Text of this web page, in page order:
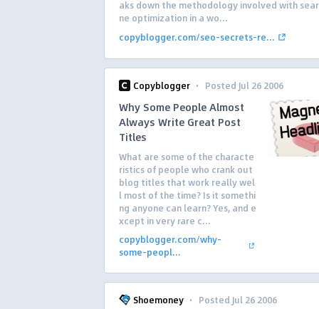
aks down the methodology involved with
ne optimization in a wo...
copyblogger.com/seo-secrets-re...
Copyblogger · Posted Jul 26 2006
Why Some People Almost
Always Write Great Post
Titles
What are some of the characte
ristics of people who crank out
blog titles that work really wel
l most of the time? Is it somethi
ng anyone can learn? Yes, and e
xcept in very rare c...
copyblogger.com/why-
some-peopl...
Shoemoney · Posted Jul 26 2006